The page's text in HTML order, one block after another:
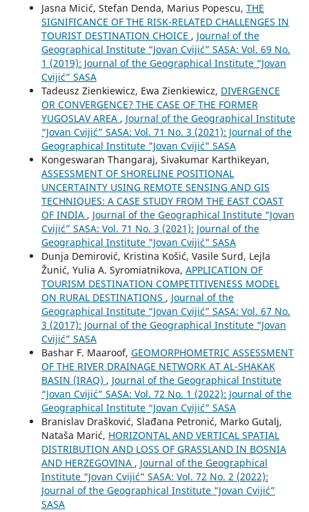
Jasna Micić, Stefan Denda, Marius Popescu, THE
SIGNIFICANCE OF THE RISK-RELATED CHALLENGES IN
TOURIST DESTINATION CHOICE , Journal of the
Geographical Institute “Jovan Cvijić” SASA: Vol. 69 No.
1 (2019): Journal of the Geographical Institute “Jovan
Cvijić” SASA
Tadeusz Zienkiewicz, Ewa Zienkiewicz, DIVERGENCE
OR CONVERGENCE? THE CASE OF THE FORMER
YUGOSLAV AREA , Journal of the Geographical Institute
“Jovan Cvijić” SASA: Vol. 71 No. 3 (2021): Journal of the
Geographical Institute "Jovan Cvijić" SASA
Kongeswaran Thangaraj, Sivakumar Karthikeyan,
ASSESSMENT OF SHORELINE POSITIONAL
UNCERTAINTY USING REMOTE SENSING AND GIS
TECHNIQUES: A CASE STUDY FROM THE EAST COAST
OF INDIA , Journal of the Geographical Institute “Jovan
Cvijić” SASA: Vol. 71 No. 3 (2021): Journal of the
Geographical Institute "Jovan Cvijić" SASA
Dunja Demirović, Kristina Košić, Vasile Surd, Lejla
Žunić, Yulia A. Syromiatnikova, APPLICATION OF
TOURISM DESTINATION COMPETITIVENESS MODEL
ON RURAL DESTINATIONS , Journal of the
Geographical Institute “Jovan Cvijić” SASA: Vol. 67 No.
3 (2017): Journal of the Geographical Institute “Jovan
Cvijić” SASA
Bashar F. Maaroof, GEOMORPHOMETRIC ASSESSMENT
OF THE RIVER DRAINAGE NETWORK AT AL-SHAKAK
BASIN (IRAQ) , Journal of the Geographical Institute
“Jovan Cvijić” SASA: Vol. 72 No. 1 (2022): Journal of the
Geographical Institute “Jovan Cvijić” SASA
Branislav Drašković, Slađana Petronić, Marko Gutalj,
Nataša Marić, HORIZONTAL AND VERTICAL SPATIAL
DISTRIBUTION AND LOSS OF GRASSLAND IN BOSNIA
AND HERZEGOVINA , Journal of the Geographical
Institute “Jovan Cvijić” SASA: Vol. 72 No. 2 (2022):
Journal of the Geographical Institute “Jovan Cvijić”
SASA